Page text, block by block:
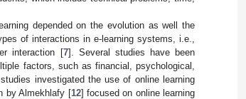
depended on the evolution as well the
of interactions in e-learning systems, i.e.,
interaction [7]. Several studies have been
factors, such as financial, psychological,
investigated the use of online learning
by Almekhlafy [12] focused on online learning